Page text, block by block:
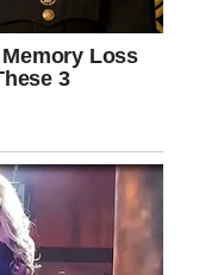
Ixcell said.
without her.
take care of